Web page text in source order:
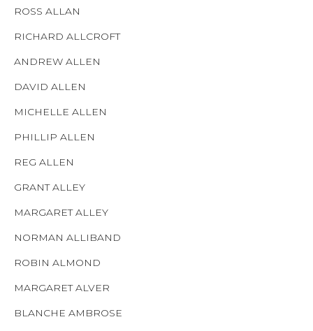
ROSS ALLAN
RICHARD ALLCROFT
ANDREW ALLEN
DAVID ALLEN
MICHELLE ALLEN
PHILLIP ALLEN
REG ALLEN
GRANT ALLEY
MARGARET ALLEY
NORMAN ALLIBAND
ROBIN ALMOND
MARGARET ALVER
BLANCHE AMBROSE